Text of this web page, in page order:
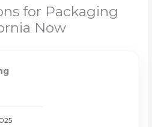
for Packaging
Now